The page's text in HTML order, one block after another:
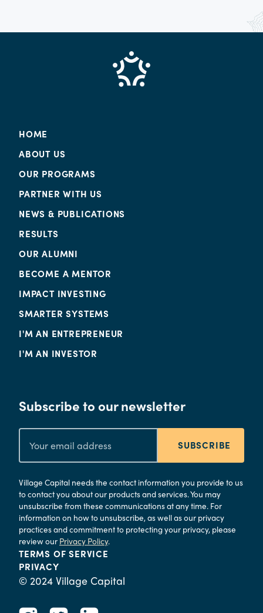
HOME
ABOUT US
OUR PROGRAMS
PARTNER WITH US
NEWS & PUBLICATIONS
RESULTS
OUR ALUMNI
BECOME A MENTOR
IMPACT INVESTING
SMARTER SYSTEMS
I'M AN ENTREPRENEUR
I'M AN INVESTOR
Subscribe to our newsletter
SUBSCRIBE
Village Capital needs the contact information you provide to us
to contact you about our products and services. You may
unsubscribe from these communications at any time. For
information on how to unsubscribe, as well as our privacy
practices and commitment to protecting your privacy, please
review our Privacy Policy.
TERMS OF SERVICE
PRIVACY
© 2024 Village Capital